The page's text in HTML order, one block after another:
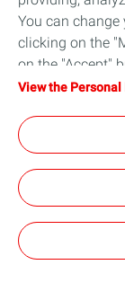
Business
You can
clicking on the
on the "Accept"
cookies on your
will be used. For
Data and
View the